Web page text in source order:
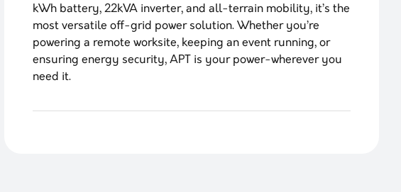
kWh battery, 22kVA inverter, and all-terrain mobility, it’s the
most versatile off-grid power solution. Whether you’re
powering a remote worksite, keeping an event running, or
ensuring energy security, APT is your power-wherever you
need it.